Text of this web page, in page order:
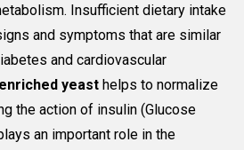
Insufficient dietary intake
and symptoms that are similar
and cardiovascular
yeast helps to normalize
the action of insulin (Glucose
an important role in the